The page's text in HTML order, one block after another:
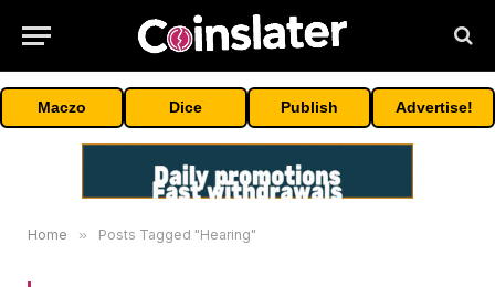
Maczo Dice Publish Advertise!
Home » Posts Tagged "Hearing"